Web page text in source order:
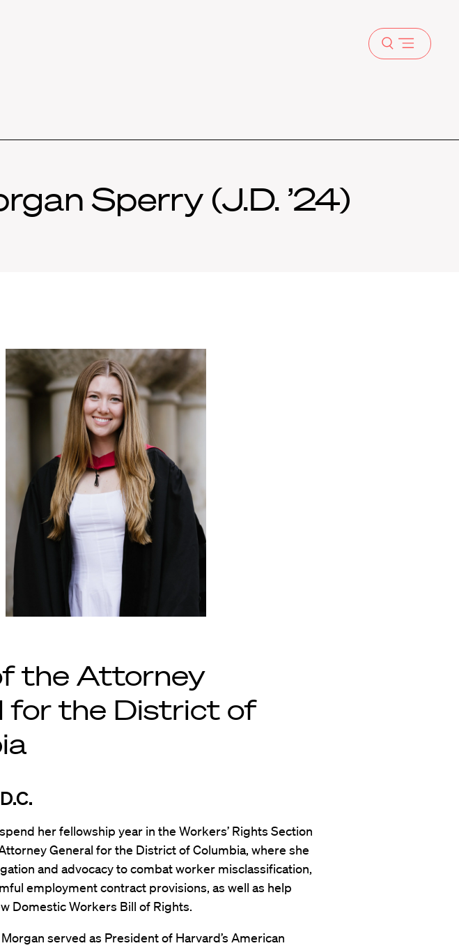
Open
menu
Sperry (J.D. ’24)
the Attorney
for the District of
her fellowship year in the Workers’ Rights Section
General for the District of Columbia, where she
and advocacy to combat worker misclassification,
employment contract provisions, as well as help
Domestic Workers Bill of Rights.
served as President of Harvard’s American